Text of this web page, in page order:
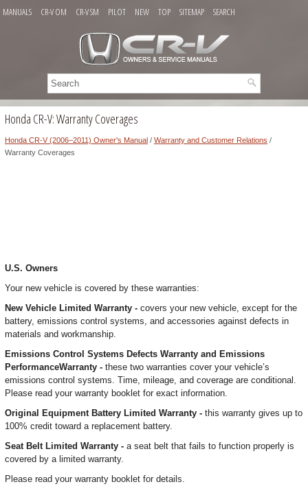
MANUALS CR-V OM CR-V SM PILOT NEW TOP SITEMAP SEARCH
Honda CR-V: Warranty Coverages
Honda CR-V (2006–2011) Owner's Manual / Warranty and Customer Relations /
Warranty Coverages
U.S. Owners
Your new vehicle is covered by these warranties:
New Vehicle Limited Warranty - covers your new vehicle, except for the
battery, emissions control systems, and accessories against defects in
materials and workmanship.
Emissions Control Systems Defects Warranty and Emissions
PerformanceWarranty - these two warranties cover your vehicle’s
emissions control systems. Time, mileage, and coverage are conditional.
Please read your warranty booklet for exact information.
Original Equipment Battery Limited Warranty - this warranty gives up to
100% credit toward a replacement battery.
Seat Belt Limited Warranty - a seat belt that fails to function properly is
covered by a limited warranty.
Please read your warranty booklet for details.